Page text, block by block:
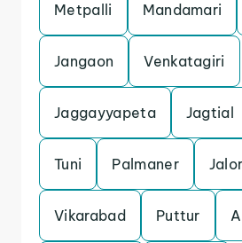
Metpalli Mandamari
Jangaon Venkatagiri
Jaggayyapeta Jagtial
Tuni Palmaner Jalor
Vikarabad Puttur